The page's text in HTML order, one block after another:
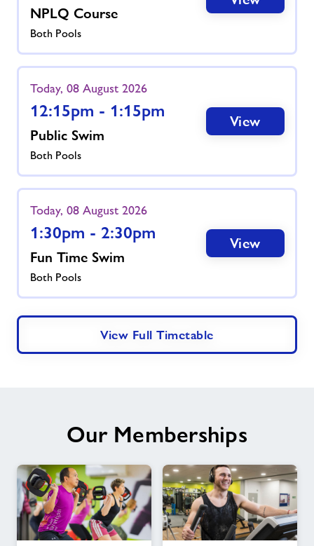
NPLQ Course
Both Pools
Today, 08 August 2026
12:15pm - 1:15pm
Public Swim
Both Pools
View
Today, 08 August 2026
1:30pm - 2:30pm
Fun Time Swim
Both Pools
View
View Full Timetable
Our Memberships